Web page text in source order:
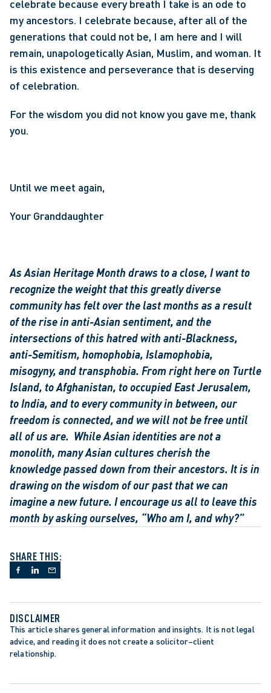
celebrate because every breath I take is an ode to
my ancestors. I celebrate because, after all of the
generations that could not be, I am here and I will
remain, unapologetically Asian, Muslim, and woman. It
is this existence and perseverance that is deserving
of celebration.
For the wisdom you did not know you gave me, thank
you.
Until we meet again,
Your Granddaughter
As Asian Heritage Month draws to a close, I want to
recognize the weight that this greatly diverse
community has felt over the last months as a result
of the rise in anti-Asian sentiment, and the
intersections of this hatred with anti-Blackness,
anti-Semitism, homophobia, Islamophobia,
misogyny, and transphobia. From right here on Turtle
Island, to Afghanistan, to occupied East Jerusalem,
to India, and to every community in between, our
freedom is connected, and we will not be free until
all of us are. While Asian identities are not a
monolith, many Asian cultures cherish the
knowledge passed down from their ancestors. It is in
drawing on the wisdom of our past that we can
imagine a new future. I encourage us all to leave this
month by asking ourselves, “Who am I, and why?”
SHARE THIS:
DISCLAIMER
This article shares general information and insights. It is not legal
advice, and reading it does not create a solicitor–client
relationship.